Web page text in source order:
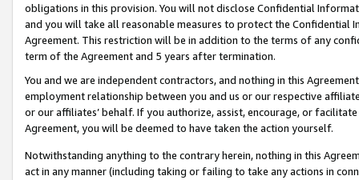
obligations in this provision. You will not disclose Confidential
and you will take all reasonable measures to protect the Confidential
Agreement. This restriction will be in addition to the terms of any
term of the Agreement and 5 years after termination.
You and we are independent contractors, and nothing in this
employment relationship between you and us or our respective
or our affiliates’ behalf. If you authorize, assist, encourage, or
Agreement, you will be deemed to have taken the action yourself.
Notwithstanding anything to the contrary herein, nothing in this
act in any manner (including taking or failing to take any actions in